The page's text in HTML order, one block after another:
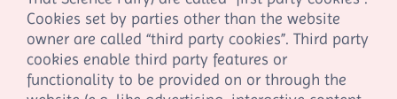
Cookies set by parties other than the website
owner are called “third party cookies”. Third party
cookies enable third party features or
functionality to be provided on or through the